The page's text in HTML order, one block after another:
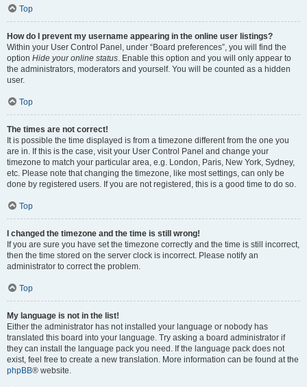
Top
How do I prevent my username appearing in the online user listings?
Within your User Control Panel, under “Board preferences”, you will find the
option Hide your online status. Enable this option and you will only appear to
the administrators, moderators and yourself. You will be counted as a hidden
user.
Top
The times are not correct!
It is possible the time displayed is from a timezone different from the one you
are in. If this is the case, visit your User Control Panel and change your
timezone to match your particular area, e.g. London, Paris, New York, Sydney,
etc. Please note that changing the timezone, like most settings, can only be
done by registered users. If you are not registered, this is a good time to do so.
Top
I changed the timezone and the time is still wrong!
If you are sure you have set the timezone correctly and the time is still incorrect,
then the time stored on the server clock is incorrect. Please notify an
administrator to correct the problem.
Top
My language is not in the list!
Either the administrator has not installed your language or nobody has
translated this board into your language. Try asking a board administrator if
they can install the language pack you need. If the language pack does not
exist, feel free to create a new translation. More information can be found at the
phpBB® website.